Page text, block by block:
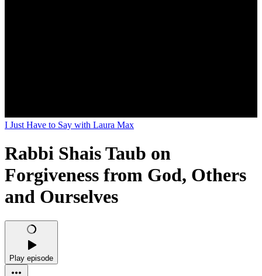
I Just Have to Say with Laura Max
Rabbi Shais Taub on
Forgiveness from God, Others
and Ourselves
Play episode